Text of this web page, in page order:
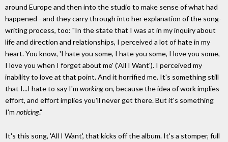
around Europe and then into the studio to make sense of what had
happened - and they carry through into her explanation of the song-
writing process, too: "In the state that I was at in my inquiry about
life and direction and relationships, I perceived a lot of hate in my
heart. You know, 'I hate you some, I hate you some, I love you some,
I love you when I forget about me' ('All I Want'). I perceived my
inability to love at that point. And it horrified me. It's something still
that I...I hate to say I'm workingon, because the idea of work implies
effort, and effort implies you'll never get there. But it's something
I'm noticing."
It's this song, 'All I Want', that kicks off the album. It's a stomper, full